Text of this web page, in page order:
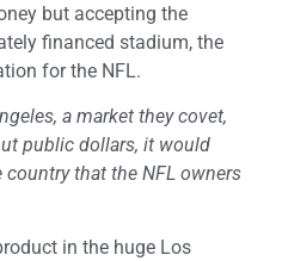
but accepting the
financed stadium, the
for the NFL.
a market they covet,
public dollars, it would
that the NFL owners
in the huge Los